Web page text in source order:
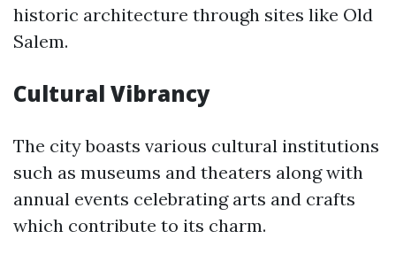
historic architecture through sites like Old
Salem.
Cultural Vibrancy
The city boasts various cultural institutions
such as museums and theaters along with
annual events celebrating arts and crafts
which contribute to its charm.